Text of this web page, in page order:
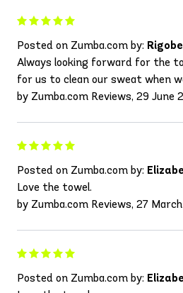
Posted on Zumba.com by:
Always looking forward for the
for us to clean our sweat when
by Zumba.com Reviews, 29 June
Posted on Zumba.com by:
Love the towel.
by Zumba.com Reviews, 27
Posted on Zumba.com by: